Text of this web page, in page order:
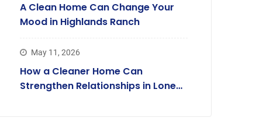
A Clean Home Can Change Your
Mood in Highlands Ranch
May 11, 2026
How a Cleaner Home Can
Strengthen Relationships in Lone